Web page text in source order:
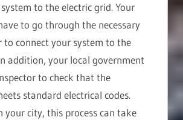
to the electric grid. Your
to go through the necessary
to connect your system to the
addition, your local government
to check that the
standard electrical codes.
your city, this process can take